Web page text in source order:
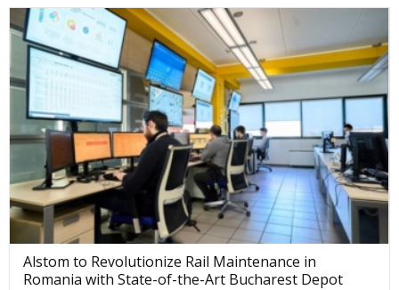
Alstom to Revolutionize Rail Maintenance in
Romania with State-of-the-Art Bucharest Depot